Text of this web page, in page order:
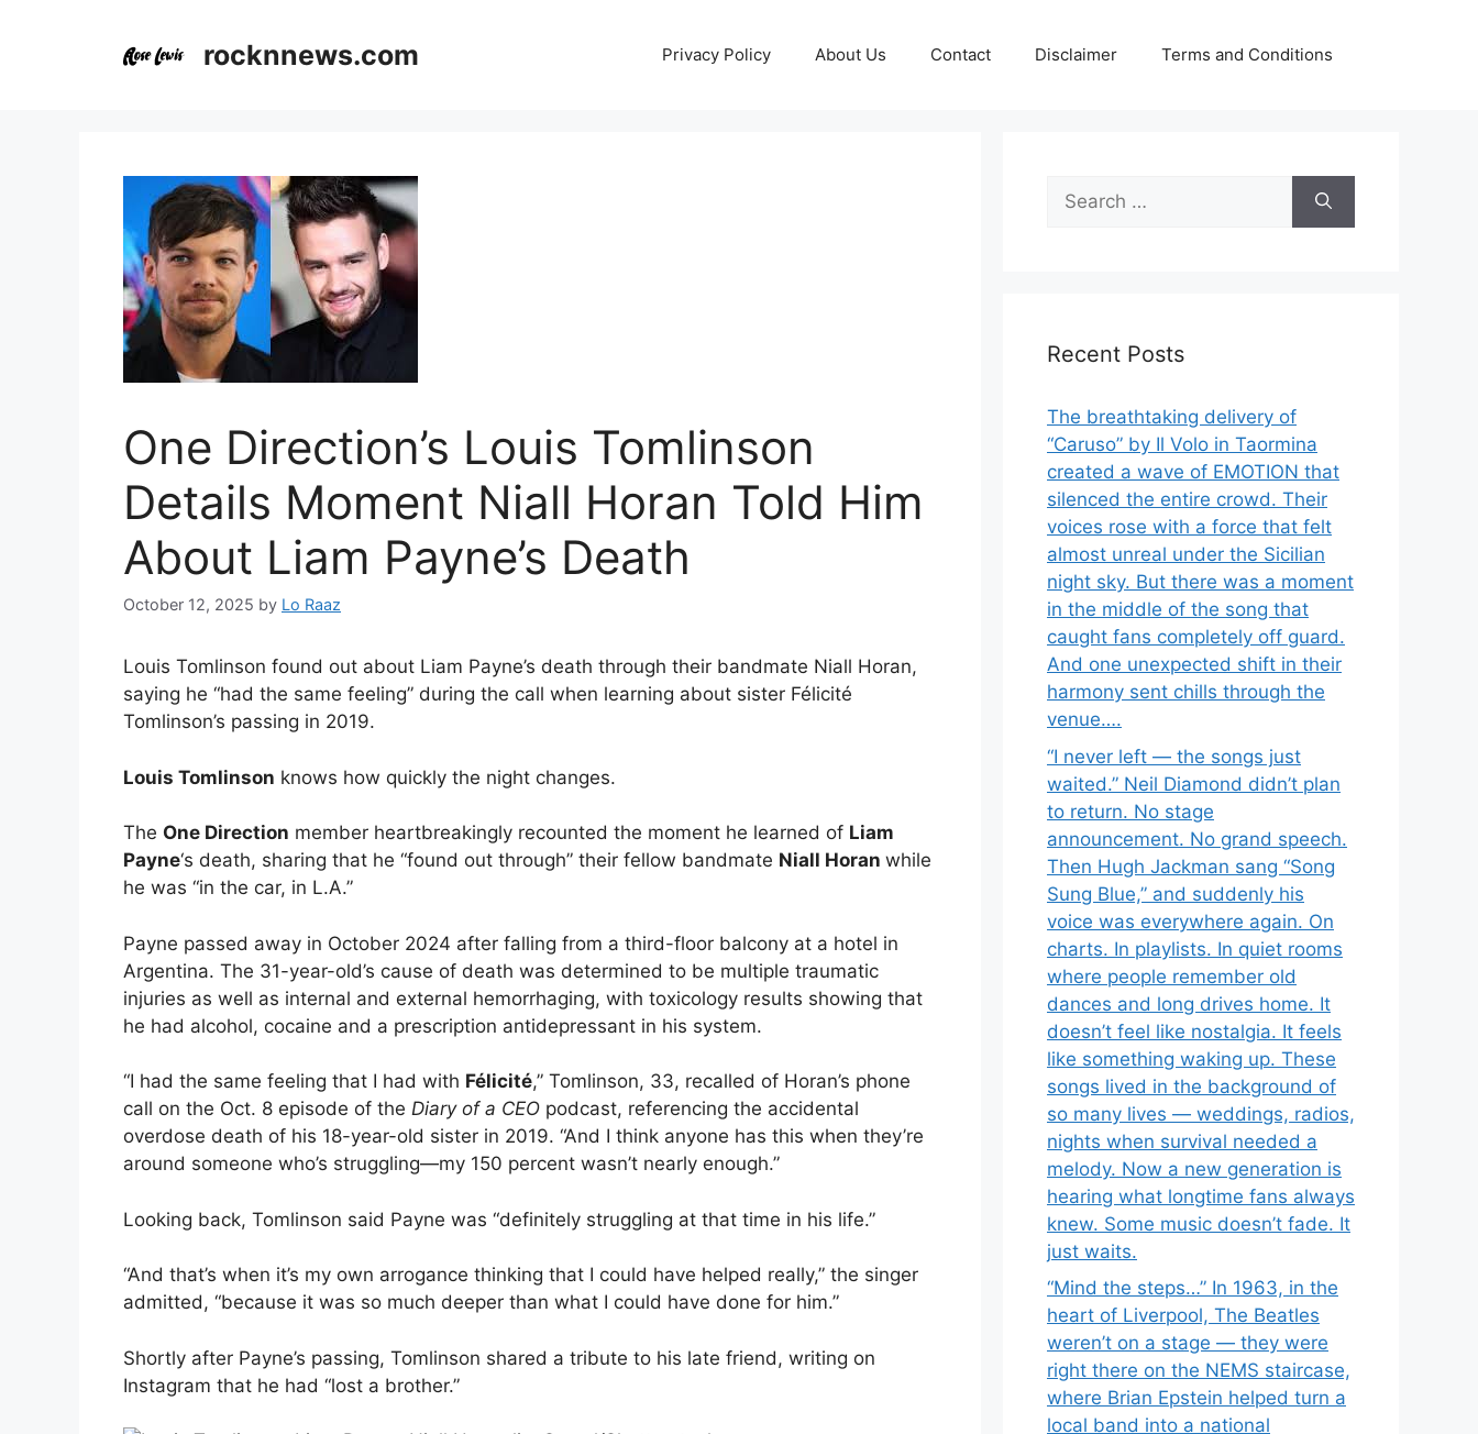
rocknnews.com Privacy Policy About Us Contact Disclaimer Terms and Conditions
One Direction’s Louis Tomlinson
Details Moment Niall Horan Told Him
About Liam Payne’s Death
October 12, 2025 by Lo Raaz
Louis Tomlinson found out about Liam Payne’s death through their bandmate Niall Horan,
saying he “had the same feeling” during the call when learning about sister Félicité
Tomlinson’s passing in 2019.
Louis Tomlinson knows how quickly the night changes.
The One Direction member heartbreakingly recounted the moment he learned of Liam
Payne‘s death, sharing that he “found out through” their fellow bandmate Niall Horan while
he was “in the car, in L.A.”
Payne passed away in October 2024 after falling from a third-floor balcony at a hotel in
Argentina. The 31-year-old’s cause of death was determined to be multiple traumatic
injuries as well as internal and external hemorrhaging, with toxicology results showing that
he had alcohol, cocaine and a prescription antidepressant in his system.
“I had the same feeling that I had with Félicité,” Tomlinson, 33, recalled of Horan’s phone
call on the Oct. 8 episode of the Diary of a CEO podcast, referencing the accidental
overdose death of his 18-year-old sister in 2019. “And I think anyone has this when they’re
around someone who’s struggling—my 150 percent wasn’t nearly enough.”
Looking back, Tomlinson said Payne was “definitely struggling at that time in his life.”
“And that’s when it’s my own arrogance thinking that I could have helped really,” the singer
admitted, “because it was so much deeper than what I could have done for him.”
Shortly after Payne’s passing, Tomlinson shared a tribute to his late friend, writing on
Instagram that he had “lost a brother.”
Search
for:
Recent Posts
The breathtaking delivery of
“Caruso” by Il Volo in Taormina
created a wave of EMOTION that
silenced the entire crowd. Their
voices rose with a force that felt
almost unreal under the Sicilian
night sky. But there was a moment
in the middle of the song that
caught fans completely off guard.
And one unexpected shift in their
harmony sent chills through the
venue….
“I never left — the songs just
waited.” Neil Diamond didn’t plan
to return. No stage
announcement. No grand speech.
Then Hugh Jackman sang “Song
Sung Blue,” and suddenly his
voice was everywhere again. On
charts. In playlists. In quiet rooms
where people remember old
dances and long drives home. It
doesn’t feel like nostalgia. It feels
like something waking up. These
songs lived in the background of
so many lives — weddings, radios,
nights when survival needed a
melody. Now a new generation is
hearing what longtime fans always
knew. Some music doesn’t fade. It
just waits.
“Mind the steps…” In 1963, in the
heart of Liverpool, The Beatles
weren’t on a stage — they were
right there on the NEMS staircase,
where Brian Epstein helped turn a
local band into a national